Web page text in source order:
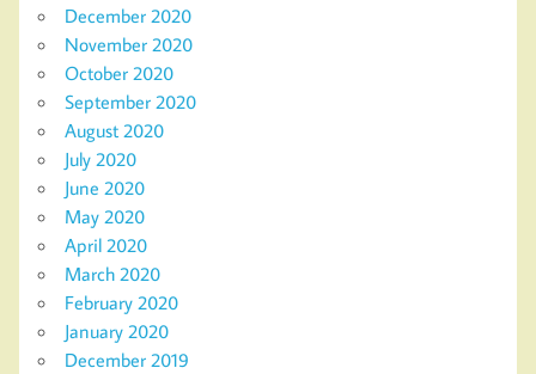
December 2020
November 2020
October 2020
September 2020
August 2020
July 2020
June 2020
May 2020
April 2020
March 2020
February 2020
January 2020
December 2019